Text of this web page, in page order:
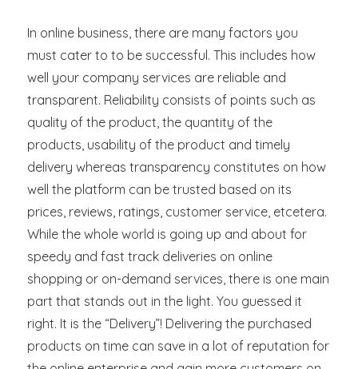
Decline
Doorman
In online business, there are many factors you
must cater to to be successful. This includes how
well your company services are reliable and
transparent. Reliability consists of points such as
quality of the product, the quantity of the
products, usability of the product and timely
delivery whereas transparency constitutes on how
well the platform can be trusted based on its
prices, reviews, ratings, customer service, etcetera.
While the whole world is going up and about for
speedy and fast track deliveries on online
shopping or on-demand services, there is one main
part that stands out in the light. You guessed it
right. It is the “Delivery”! Delivering the purchased
products on time can save in a lot of reputation for